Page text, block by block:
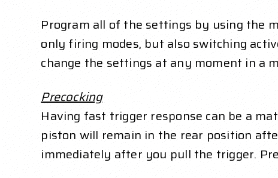
Program all of the settings by using the
only firing modes, but also switching
change the settings at any moment in a
Precocking
Having fast trigger response can be a
piston will remain in the rear position
immediately after you pull the trigger.